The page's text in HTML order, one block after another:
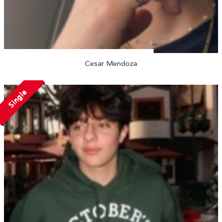
Cesar Mendoza
Single